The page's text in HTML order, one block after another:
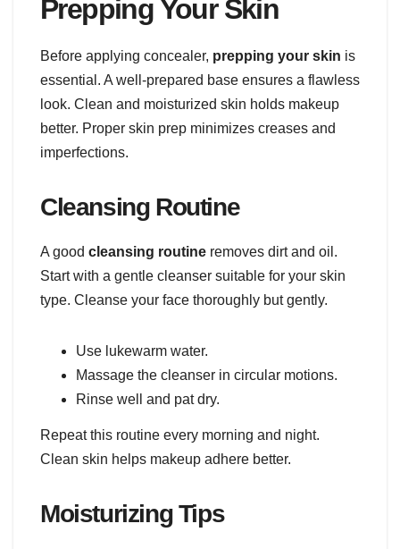
Prepping Your Skin
Before applying concealer, prepping your skin is
essential. A well-prepared base ensures a flawless
look. Clean and moisturized skin holds makeup
better. Proper skin prep minimizes creases and
imperfections.
Cleansing Routine
A good cleansing routine removes dirt and oil.
Start with a gentle cleanser suitable for your skin
type. Cleanse your face thoroughly but gently.
Use lukewarm water.
Massage the cleanser in circular motions.
Rinse well and pat dry.
Repeat this routine every morning and night.
Clean skin helps makeup adhere better.
Moisturizing Tips